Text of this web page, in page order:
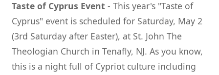
Taste of Cyprus Event - This year's "Taste of
Cyprus" event is scheduled for Saturday, May 2
(3rd Saturday after Easter), at St. John The
Theologian Church in Tenafly, NJ. As you know,
this is a night full of Cypriot culture including